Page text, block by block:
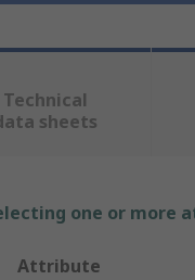
Technical
sheets
one or more
Attribute